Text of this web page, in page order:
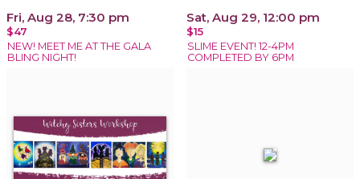
Fri, Aug 28, 7:30 pm
$47
NEW! MEET ME AT THE GALA
BLING NIGHT!
Sat, Aug 29, 12:00 pm
$15
SLIME EVENT! 12-4PM
COMPLETED BY 6PM